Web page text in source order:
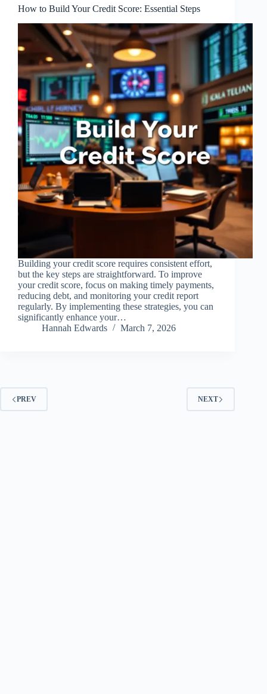
How to Build Your Credit Score: Essential Steps
Building your credit score requires consistent effort,
but the key steps are straightforward. To improve
your credit score, focus on making timely payments,
reducing debt, and monitoring your credit report
regularly. By implementing these strategies, you can
significantly enhance your…
Hannah Edwards
March 7, 2026
PREV NEXT